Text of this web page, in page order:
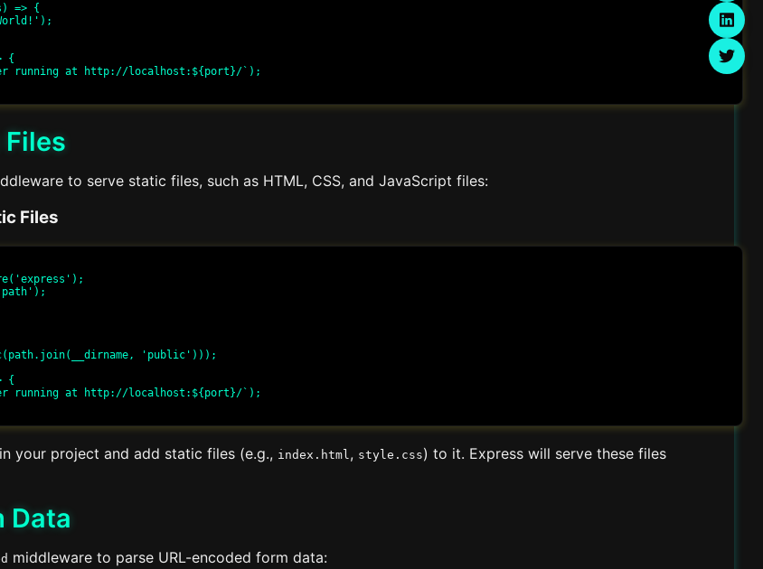
=> {
{
to serve static files, such as HTML, CSS, and JavaScript files:
Files
'public')));
{
your project and add static files (e.g., index.html, style.css) to it. Express will serve these files
Data
middleware to parse URL-encoded form data: